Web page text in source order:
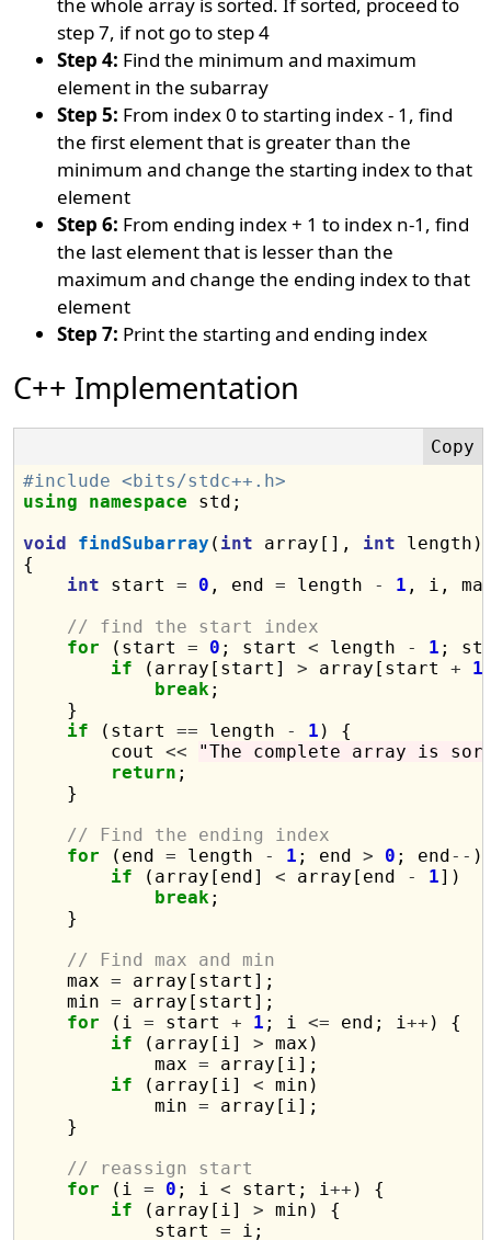
step 7, if not go to step 4
Step 4: Find the minimum and maximum
element in the subarray
Step 5: From index 0 to starting index - 1, find
the first element that is greater than the
minimum and change the starting index to that
element
Step 6: From ending index + 1 to index n-1, find
the last element that is lesser than the
maximum and change the ending index to that
element
Step 7: Print the starting and ending index
C++ Implementation
#include <bits/stdc++.h>
using
namespace std;
void
findSubarray ( int array[], int length)
{
int start = 0 , end = length - 1 , i,
// find the start index
for (start = 0 ; start < length - 1 ;
if (array[start] > array[start + 1
break;
    }
if (start == length - 1 ) {
        cout
<<
"The complete array is
return ;
    }
// Find the ending index
for (end = length - 1 ; end > 0 ; end-- )
if (array[end] < array[end - 1])
break;
    }
// Find max and min
    max
= array[start];
    min
= array[start];
for (i = start + 1 ; i <= end; i++ ) {
if (array[i] > max)
            max
= array[i];
if (array[i] < min)
            min
= array[i];
    }
// reassign start
for (i = 0 ; i < start; i++ ) {
if (array[i] > min) {
            start
= i;